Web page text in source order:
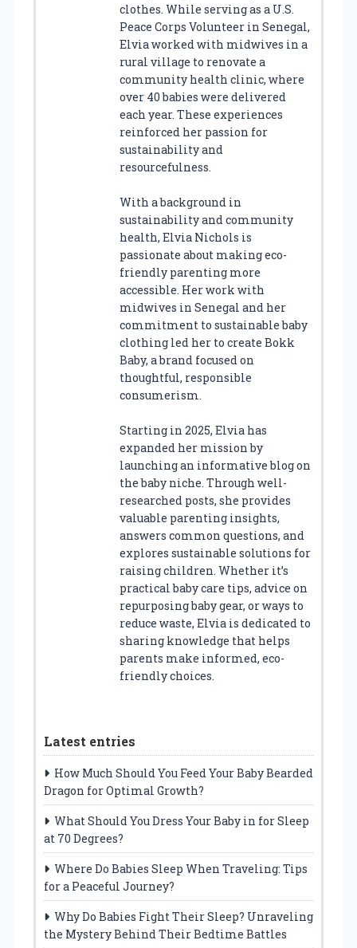
clothes. While serving as a U.S.
Peace Corps Volunteer in Senegal,
Elvia worked with midwives in a
rural village to renovate a
community health clinic, where
over 40 babies were delivered
each year. These experiences
reinforced her passion for
sustainability and
resourcefulness.
With a background in
sustainability and community
health, Elvia Nichols is
passionate about making eco-
friendly parenting more
accessible. Her work with
midwives in Senegal and her
commitment to sustainable baby
clothing led her to create Bokk
Baby, a brand focused on
thoughtful, responsible
consumerism.
Starting in 2025, Elvia has
expanded her mission by
launching an informative blog on
the baby niche. Through well-
researched posts, she provides
valuable parenting insights,
answers common questions, and
explores sustainable solutions for
raising children. Whether it’s
practical baby care tips, advice on
repurposing baby gear, or ways to
reduce waste, Elvia is dedicated to
sharing knowledge that helps
parents make informed, eco-
friendly choices.
Latest entries
How Much Should You Feed Your Baby Bearded
Dragon for Optimal Growth?
What Should You Dress Your Baby in for Sleep
at 70 Degrees?
Where Do Babies Sleep When Traveling: Tips
for a Peaceful Journey?
Why Do Babies Fight Their Sleep? Unraveling
the Mystery Behind Their Bedtime Battles